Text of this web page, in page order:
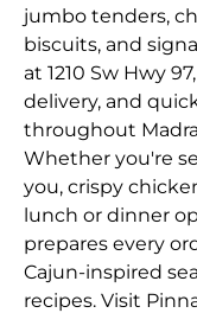
jumbo tenders,
biscuits, and
at 1210 Sw Hwy
delivery, and
throughout
Whether you're
you, crispy
lunch or dinner
prepares every
Cajun-inspired
recipes. Visit